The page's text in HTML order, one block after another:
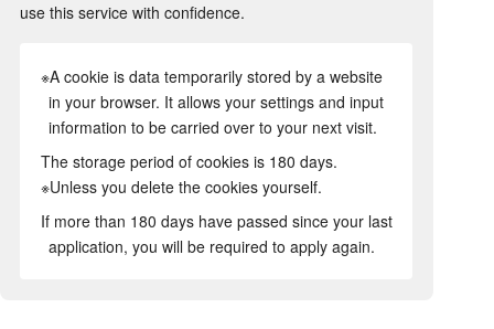
use this service with confidence.
※A cookie is data temporarily stored by a website
in your browser. It allows your settings and input
information to be carried over to your next visit.
The storage period of cookies is 180 days.
※Unless you delete the cookies yourself.
If more than 180 days have passed since your last
application, you will be required to apply again.